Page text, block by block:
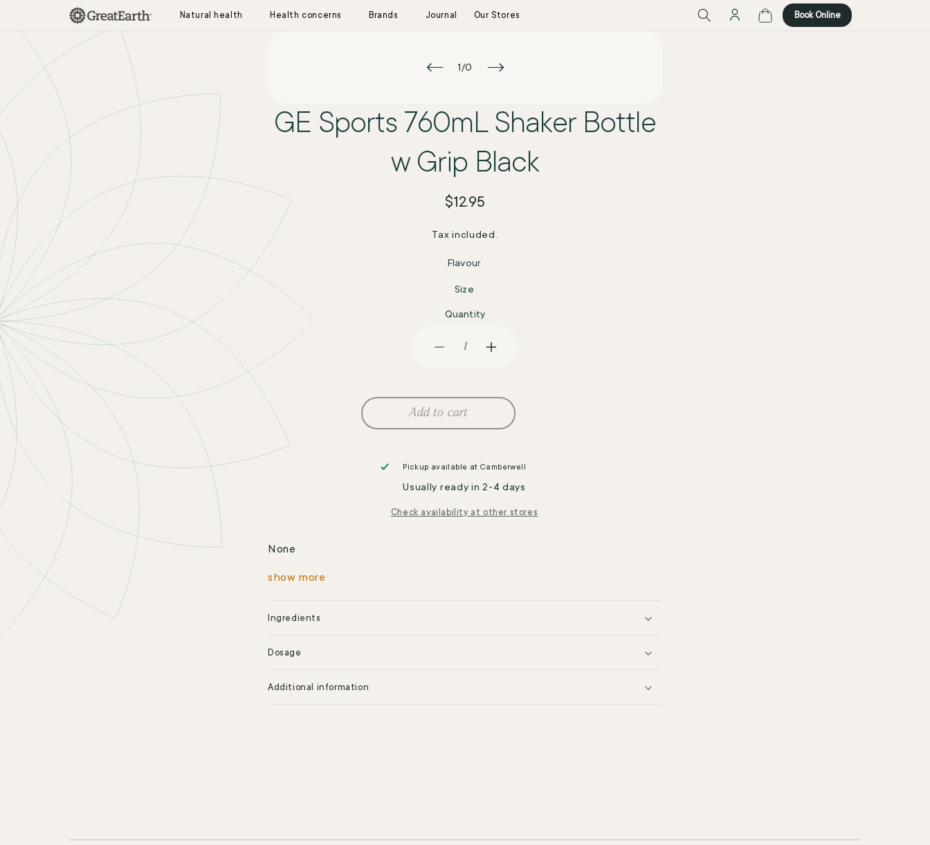
Skip to content Natural health Health concerns Brands Journal Our Stores
in
Cart Book Online
1/of
0
GE Sports 760mL Shaker Bottle
w Grip Black
Regular
$12.95
Tax included.
Flavour
Size
Quantity
Decrease
GE
Sports
760mL
w
Grip
Increase
GE
Sports
760mL
w
Grip
Add to cart
Pickup available at Camberwell
Usually ready in 2-4 days
Check availability at other stores
None
show more
Ingredients
Dosage
Additional information